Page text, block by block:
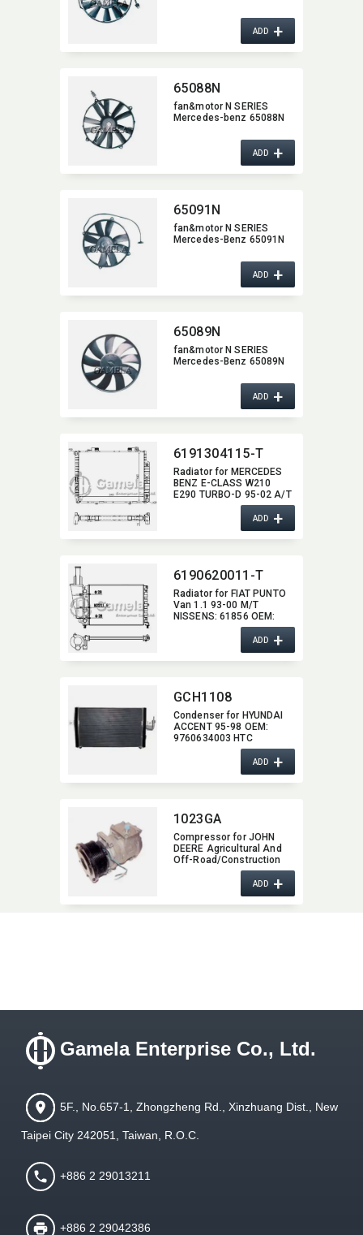
ADD+
65088N
fan&motor N SERIES
Mercedes-benz 65088N
ADD+
65091N
fan&motor N SERIES
Mercedes-Benz 65091N
ADD+
65089N
fan&motor N SERIES
Mercedes-Benz 65089N
ADD+
6191304115-T
Radiator for MERCEDES
BENZ E-CLASS W210
E290 TURBO-D 95-02 A/T
NISSENS:​ 62665A OEM:​
2105001603,​ 2105003403
ADD+
6190620011-T
Radiator for FIAT PUNTO
Van 1.1 93-00 M/T
NISSENS:​ 61856 OEM:​
7745652,​ 7718660,​
ADD+
GCH1108
Condenser for HYUNDAI
ACCENT 95-98 OEM:​
9760634003 HTC
ADD+
1023GA
Compressor for JOHN
DEERE Agricultural And
Off-Road/​Construction
10PA17C O.E. No.
ADD+
Gamela Enterprise Co., Ltd.
5F., No.657-1, Zhongzheng Rd., Xinzhuang Dist., New
Taipei City 242051, Taiwan, R.O.C.
+886 2 29013211
+886 2 29042386